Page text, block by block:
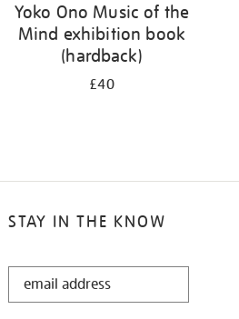
Yoko Ono Music of the
Mind exhibition book
(hardback)
£40
STAY IN THE KNOW
STAY